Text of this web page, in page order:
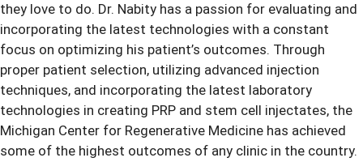
they love to do. Dr. Nabity has a passion for evaluating and
incorporating the latest technologies with a constant
focus on optimizing his patient’s outcomes. Through
proper patient selection, utilizing advanced injection
techniques, and incorporating the latest laboratory
technologies in creating PRP and stem cell injectates, the
Michigan Center for Regenerative Medicine has achieved
some of the highest outcomes of any clinic in the country.